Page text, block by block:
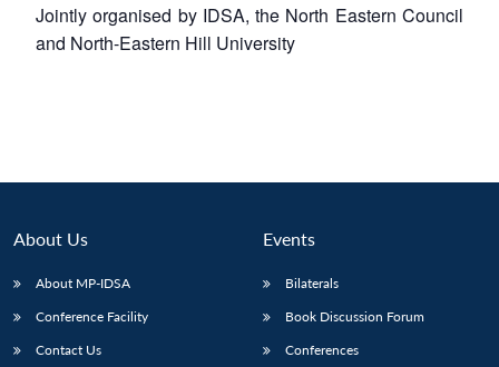
Jointly organised by IDSA, the North Eastern Council
and North-Eastern Hill University
About Us
About MP-IDSA
Conference Facility
Contact Us
Events
Bilaterals
Book Discussion Forum
Conferences